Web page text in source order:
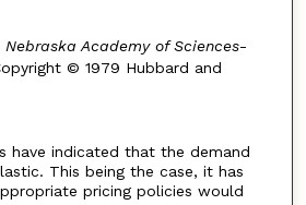
Academy of Sciences-
© 1979 Hubbard and
have indicated that the demand
This being the case, it has
pricing policies would